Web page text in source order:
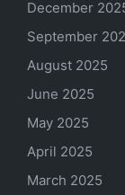
December
September
August 2025
June 2025
May 2025
April 2025
March 2025